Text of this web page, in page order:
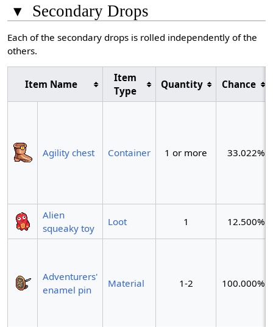
▾ Secondary Drops
Each of the secondary drops is rolled independently of the
others.
Item Name
Item
Type
Quantity Chance
Agility chest Container 1 or more 33.022%
Alien
squeaky toy
Loot 1 12.500%
Adventurers'
enamel pin
Material 1-2 100.000%